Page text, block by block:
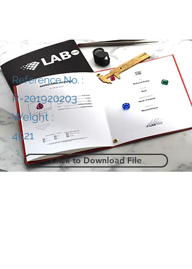
Reference No. :
R-201920203
Weight :
4521
Click to Download File